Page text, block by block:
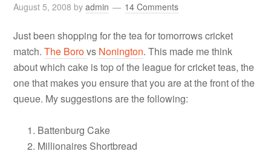
August 5, 2008 byadmin 14 Comments
Just been shopping for the tea for tomorrows cricket
match.The Borovs Nonington. This made me think
about which cake is top of the league for cricket teas, the
one that makes you ensure that you are at the front of the
queue. My suggestions are the following:
Battenburg Cake
Millionaires Shortbread